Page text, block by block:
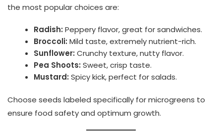
the most popular choices are:
Radish: Peppery flavor, great for sandwiches.
Broccoli: Mild taste, extremely nutrient-rich.
Sunflower: Crunchy texture, nutty flavor.
Pea Shoots: Sweet, crisp taste.
Mustard: Spicy kick, perfect for salads.
Choose seeds labeled specifically for microgreens to
ensure food safety and optimum growth.